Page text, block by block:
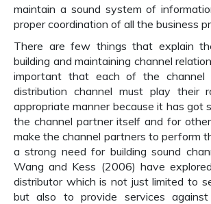
maintain a sound system of
proper coordination of all the business
There are few things that explain
building and maintaining channel
important that each of the channel
distribution channel must play their
appropriate manner because it has got
the channel partner itself and for
make the channel partners to perform
a strong need for building sound
Wang and Kess (2006) have
distributor which is not just limited to
but also to provide services